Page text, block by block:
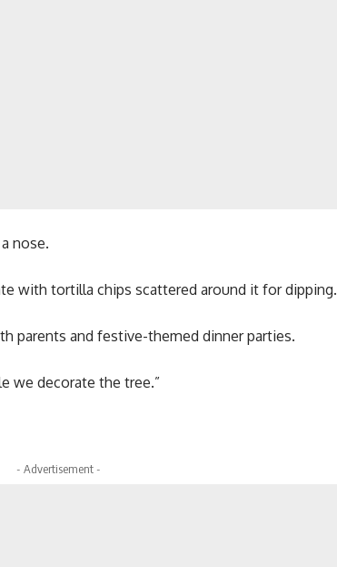
nose.
with tortilla chips scattered around it for dipping.
parents and festive-themed dinner parties.
we decorate the tree.”
- Advertisement -